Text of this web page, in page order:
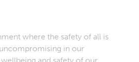
where the safety of all is
in our